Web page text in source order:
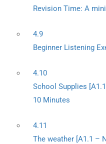
Revision Time: A
4.9
Beginner Listening
4.10
School Supplies
10 Minutes
4.11
The weather [A1.1 –